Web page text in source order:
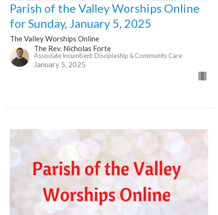
Parish of the Valley Worships Online
for Sunday, January 5, 2025
The Valley Worships Online
The Rev. Nicholas Forte
Associate Incumbent: Discipleship & Community Care
January 5, 2025